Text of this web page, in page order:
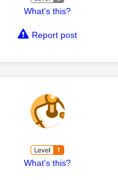
What's this?
Report post
What's this?